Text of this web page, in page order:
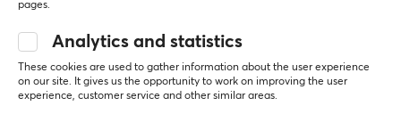
Level 5
Perfect solution
Very sturdy and easy to install. No drilling needed,
does not damage the desk. Exactly what I needed
pages.
Analytics and statistics
These cookies are used to gather information about the user experience
on our site. It gives us the opportunity to work on improving the user
experience, customer service and other similar areas.